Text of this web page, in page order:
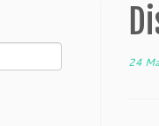
24